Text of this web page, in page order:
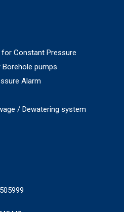
for Constant Pressure
pumps
Alarm
/ Dewatering system